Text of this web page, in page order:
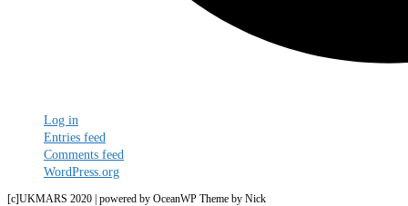
Log in
Entries feed
Comments feed
WordPress.org
[c]UKMARS 2020 | powered by OceanWP Theme by Nick